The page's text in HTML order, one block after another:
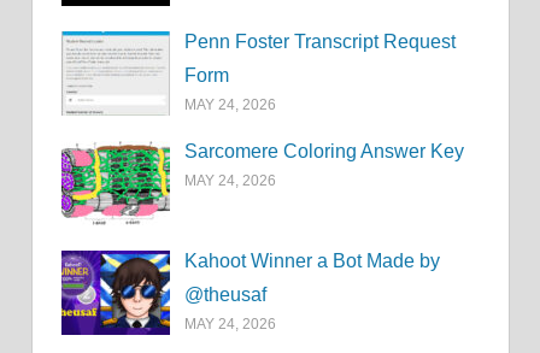
Penn Foster Transcript Request
Form
MAY 24, 2026
Sarcomere Coloring Answer Key
MAY 24, 2026
Kahoot Winner a Bot Made by
@theusaf
MAY 24, 2026